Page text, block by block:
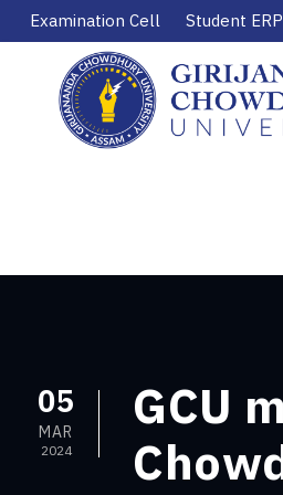
Examination Cell Student
05
MAR
2024
GCU